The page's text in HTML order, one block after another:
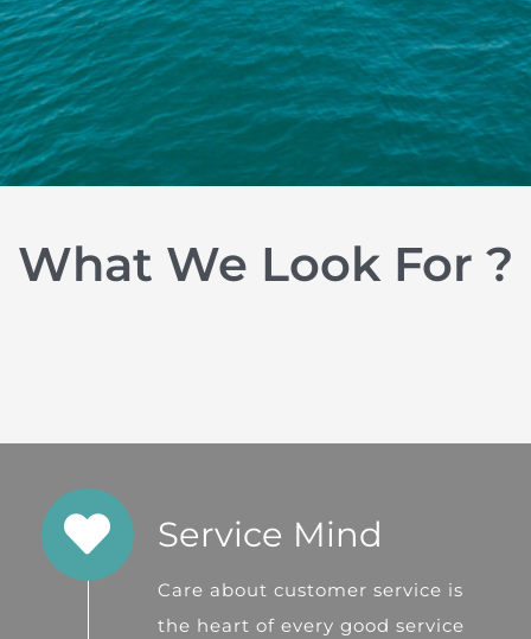
What We Look For ?
Service Mind
Care about customer service is
the heart of every good service